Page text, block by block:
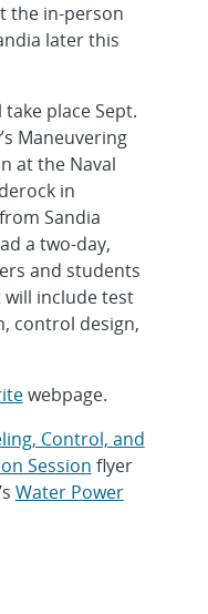
the in-person
later this
place Sept.
Maneuvering
at the Naval
in
Sandia
a two-day,
and students
include test
control design,
webpage.
Control, and
Session flyer
Water Power